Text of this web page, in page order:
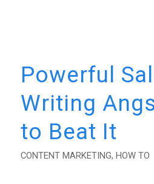
Powerful
Writing
to Beat It
CONTENT MARKETING, HOW TO